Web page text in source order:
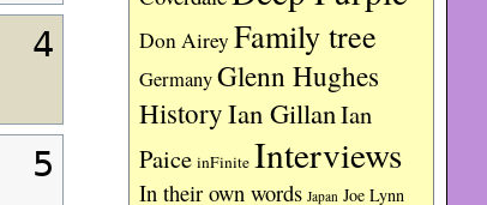
Don Airey Family tree
GermanyGlenn Hughes
HistoryIan GillanIan
Paice inFinite Interviews
In their own words Japan Joe Lynn
4
5